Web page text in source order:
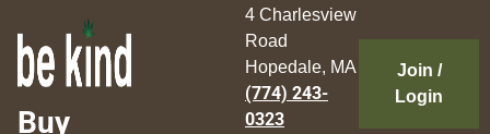
Buy
4 Charlesview
Road
Hopedale, MA
(774) 243-
0323
Join /
Login